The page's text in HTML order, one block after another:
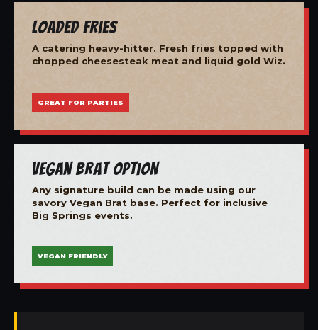
Loaded Fries
A catering heavy-hitter. Fresh fries topped with
chopped cheesesteak meat and liquid gold Wiz.
GREAT FOR PARTIES
Vegan Brat Option
Any signature build can be made using our
savory Vegan Brat base. Perfect for inclusive
Big Springs events.
VEGAN FRIENDLY